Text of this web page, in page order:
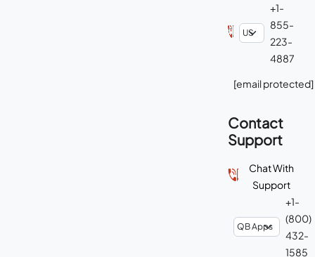
+1-
855-
223-
4887
[email protected]
Contact
Support
Chat With
Support
+1-
(800)
432-
1585